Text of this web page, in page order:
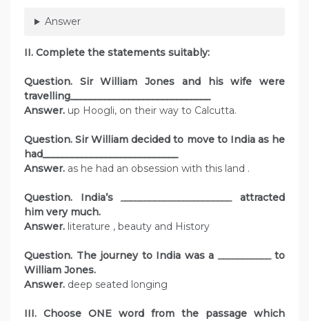
Answer
II. Complete the statements suitably:
Question. Sir William Jones and his wife were
travelling_____________________________
Answer. up Hoogli, on their way to Calcutta.
Question. Sir William decided to move to India as he
had____________________________
Answer. as he had an obsession with this land .
Question. India’s_______________________attracted
him very much.
Answer. literature , beauty and History
Question. The journey to India was a ___________to
William Jones.
Answer. deep seated longing
III. Choose ONE word from the passage which